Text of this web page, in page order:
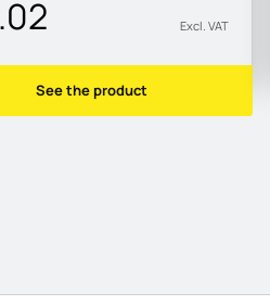
Excl. VAT
See the product